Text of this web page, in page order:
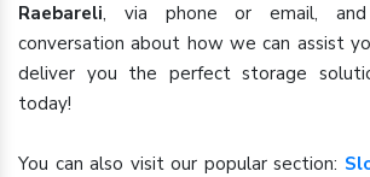
Raebareli, via phone or email,
conversation about how we can assist
deliver you the perfect storage
today!
You can also visit our popular section: